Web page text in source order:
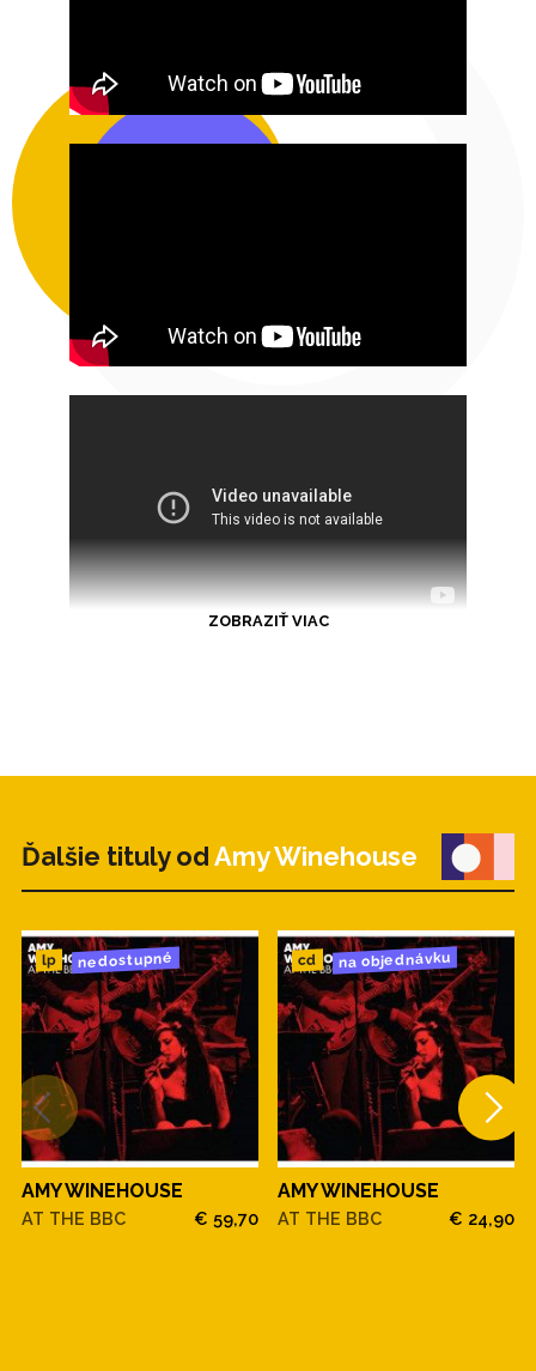
ZOBRAZIŤ VIAC
Ďalšie tituly od Amy Winehouse
lp nedostupné
AMY WINEHOUSE
AT THE BBC € 59,70
cd na objednávku
AMY WINEHOUSE
AT THE BBC € 24,90